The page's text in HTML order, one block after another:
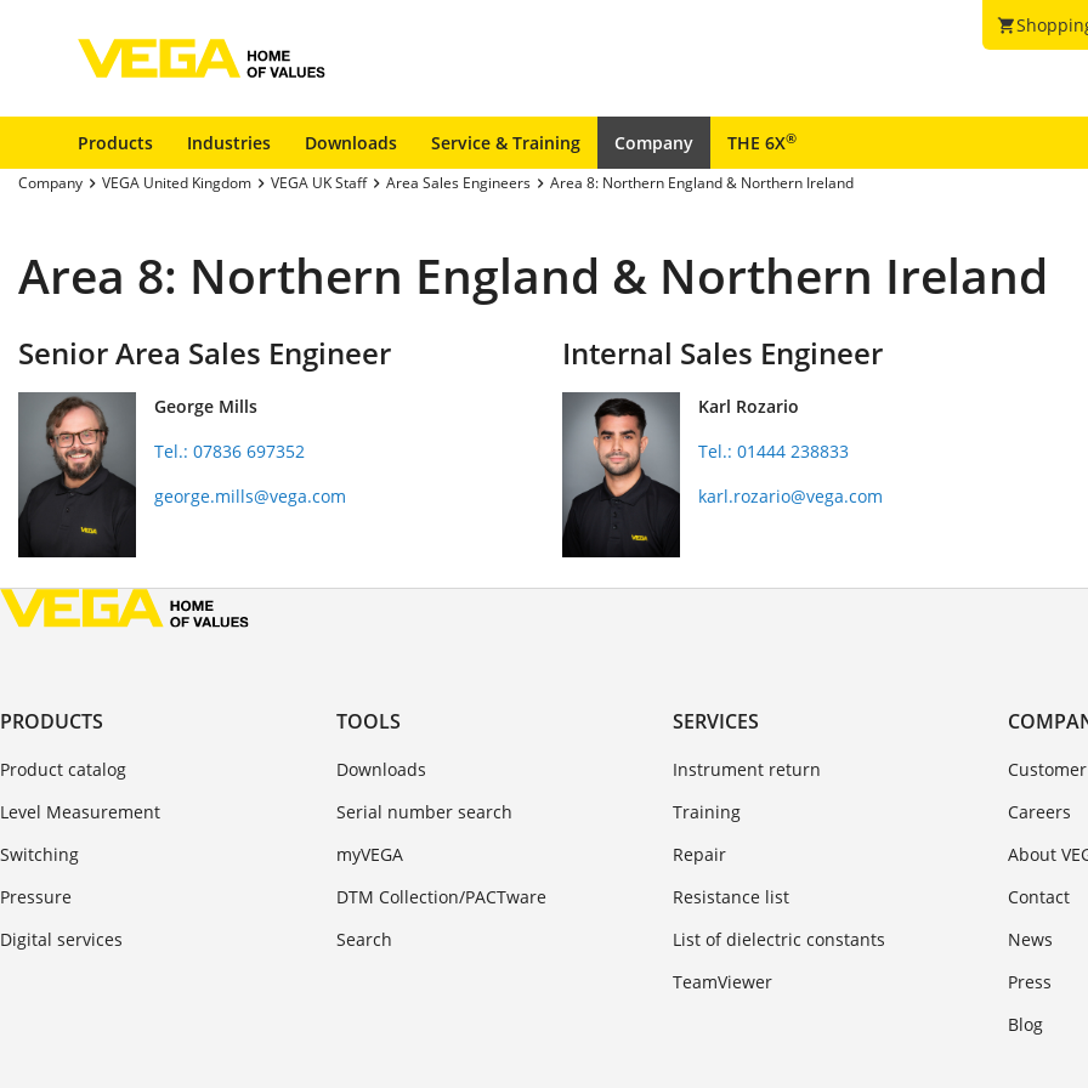
shopping_cart
Products Industries Downloads Service & Training Company THE 6X®
Company VEGA United Kingdom VEGA UK Staff Area Sales Engineers Area 8: Northern England & Northern Ireland
Area 8: Northern England & Northern Ireland
Senior Area Sales Engineer
George Mills
Tel.: 07836 697352
george.mills@vega.com
Internal Sales Engineer
Karl Rozario
Tel.: 01444 238833
karl.rozario@vega.com
PRODUCTS
Product catalog
Level Measurement
Switching
Pressure
Digital services
TOOLS
Downloads
Serial number search
myVEGA
DTM Collection/PACTware
Search
SERVICES
Instrument return
Training
Repair
Resistance list
List of dielectric constants
TeamViewer
Careers
About
Contact
News
Press
Blog